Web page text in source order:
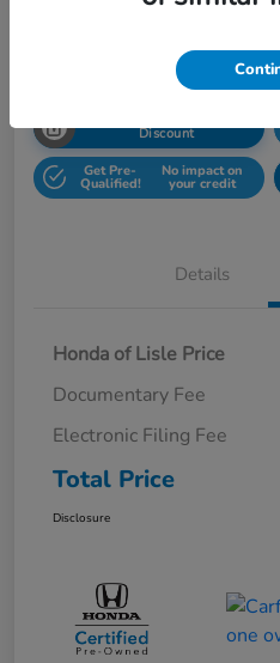
Discount
Get Pre-
Qualified!
No impact on
your credit
Details
Honda of Lisle Price
Documentary Fee
Electronic Filing Fee
Total Price
Disclosure